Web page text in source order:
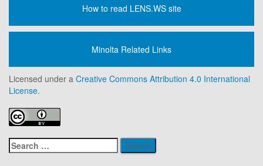
How to read LENS.WS site
Minolta Related Links
Licensed under a Creative Commons Attribution 4.0 International
License.
Search
for: